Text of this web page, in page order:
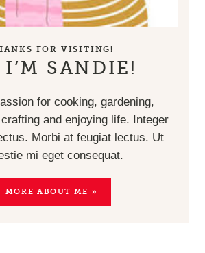
FOR VISITING!
SANDIE!
for cooking, gardening,
and enjoying life. Integer
Morbi at feugiat lectus. Ut
mi eget consequat.
MORE ABOUT ME »